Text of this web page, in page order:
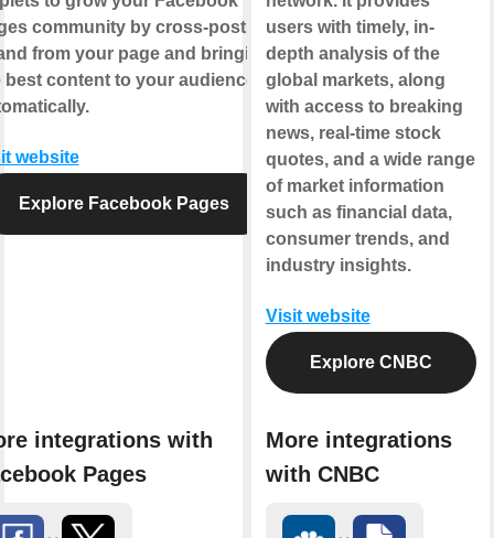
community by cross-posting
from your page and bringing
best content to your audience,
website
Explore Facebook Pages
integrations with
Pages
users with timely, in-
depth analysis of the
global markets, along
with access to breaking
news, real-time stock
quotes, and a wide range
of market information
such as financial data,
consumer trends, and
industry insights.
Visit website
Explore CNBC
More integrations
with CNBC